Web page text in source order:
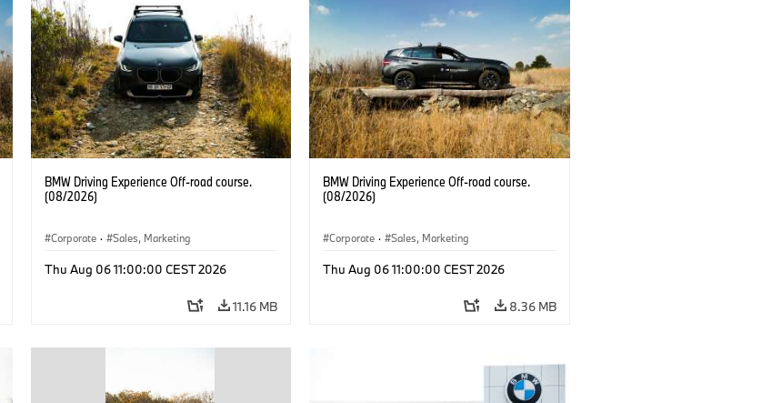
BMW Driving Experience Off-road course.
(08/2026)
Corporate · Sales, Marketing
Thu Aug 06 11:00:00 CEST 2026
11.16 MB
BMW Driving Experience Off-road course.
(08/2026)
Corporate · Sales, Marketing
Thu Aug 06 11:00:00 CEST 2026
8.36 MB